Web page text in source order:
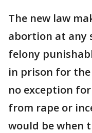
The new law
abortion at any
felony
in prison for
no exception
from rape or
would be when